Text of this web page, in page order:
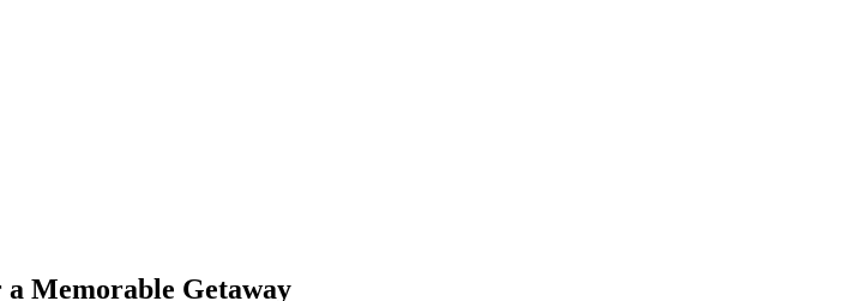
Memorable Getaway